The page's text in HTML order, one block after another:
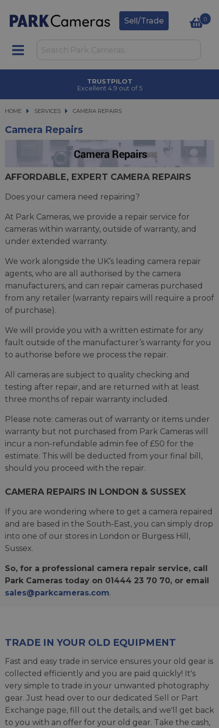
Sell/Trade 0
TRUSTPILOT
Excellent 4.9 out of 5
HOME SERVICES
SERVICES CAMERA REPAIRS
CAMERA REPAIRS
Camera Repairs
AFFORDABLE, EXPERT CAMERA REPAIRS
Does your camera need repairing?
At Park Cameras, we provide a repair service for
cameras within warranty, outside of warranty, and
under extended warranty.
We work alongside the UK’s leading camera repair
agents, who are all authorised by the camera
manufacturers, and can repair cameras purchased
from any retailer (warranty repairs will require a proof
of purchase).
We will provide you with a written estimate for any
fault outside of the manufacturer’s warranty for you
to authorise before we process the repair.
All cameras are subject to quality checking and
testing after repair, and are returned with at least
three months of repair warranty included.
Please note: cameras out of warranty or items under
warranty but not purchased from Park Cameras will
incur a non-refundable admin fee of £50 for the
estimate. This will be deducted from your final bill,
should you proceed with the repair.
CAMERA REPAIRS IN LONDON & SUSSEX
If you are wondering where to get a camera repaired
and are based in the South-East, you can simply drop
into one of our stores in London or Burgess Hill,
Sussex.
So, for a professional camera repair service, call
Park Cameras today on 01444 23 70 70, or email
sales@parkcameras.com.
TRADE IN YOUR OLD EQUIPMENT
Fast and easy trade in service ensures your old gear is
collected efficiently and you are paid quickly! It's
very simple to trade in your unwanted photography
gear. Just head over to our dedicated Sell or Part
Exchange page, fill out the details, and we'll get back
to you with an offer for your old gear. Take the cash,